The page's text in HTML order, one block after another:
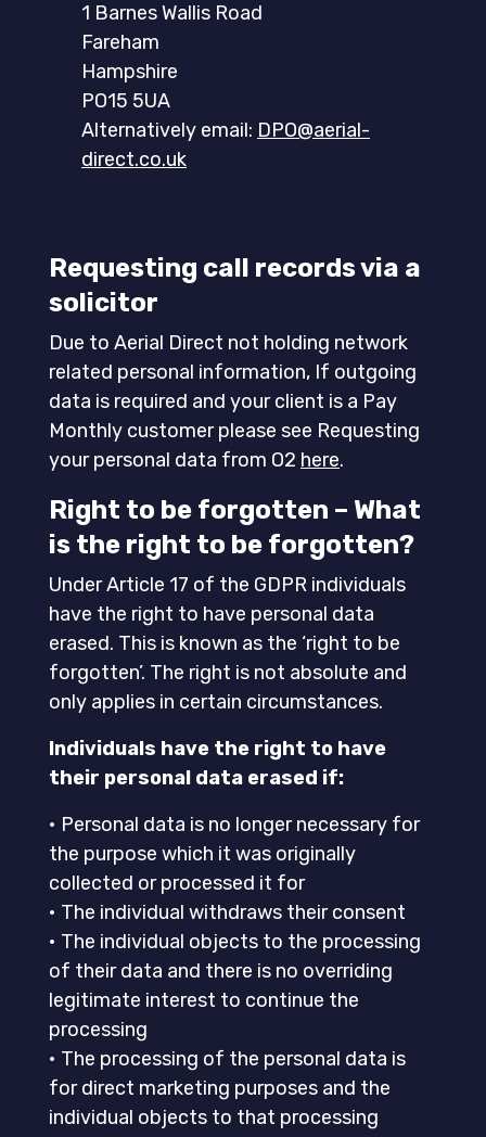
1 Barnes Wallis Road
Fareham
Hampshire
PO15 5UA
Alternatively email: DPO@aerial-
direct.co.uk
Requesting call records via a
solicitor
Due to Aerial Direct not holding network
related personal information, If outgoing
data is required and your client is a Pay
Monthly customer please see Requesting
your personal data from O2 here.
Right to be forgotten – What
is the right to be forgotten?
Under Article 17 of the GDPR individuals
have the right to have personal data
erased. This is known as the ‘right to be
forgotten’. The right is not absolute and
only applies in certain circumstances.
Individuals have the right to have
their personal data erased if:
• Personal data is no longer necessary for
the purpose which it was originally
collected or processed it for
• The individual withdraws their consent
• The individual objects to the processing
of their data and there is no overriding
legitimate interest to continue the
processing
• The processing of the personal data is
for direct marketing purposes and the
individual objects to that processing